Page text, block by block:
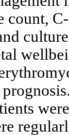
count,